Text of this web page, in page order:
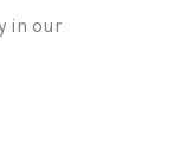
in our